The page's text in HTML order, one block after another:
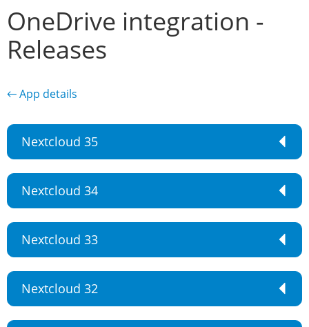
OneDrive integration -
Releases
← App details
Nextcloud 35
Nextcloud 34
Nextcloud 33
Nextcloud 32